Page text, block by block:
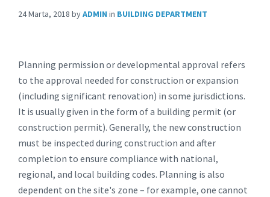
24 Marta, 2018 byADMIN in BUILDING DEPARTMENT
Planning permission or developmental approval refers
to the approval needed for construction or expansion
(including significant renovation) in some jurisdictions.
It is usually given in the form of a building permit (or
construction permit). Generally, the new construction
must be inspected during construction and after
completion to ensure compliance with national,
regional, and local building codes. Planning is also
dependent on the site's zone – for example, one cannot